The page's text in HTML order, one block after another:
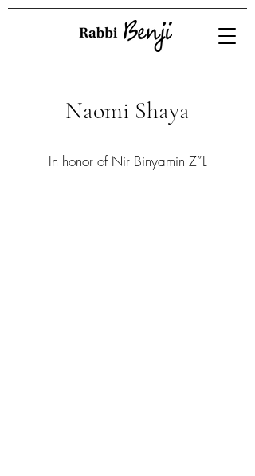
Naomi Shaya
In honor of Nir Binyamin Z”L